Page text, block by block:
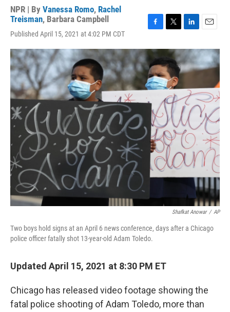
NPR | By Vanessa Romo, Rachel
Treisman, Barbara Campbell
Published April 15, 2021 at 4:02 PM CDT
c
e
b
o
o
i
t
t
e
r
n
k
e
I
n
a
l
Shafkat Anowar / AP
Two boys hold signs at an April 6 news conference, days after a Chicago
police officer fatally shot 13-year-old Adam Toledo.
Updated April 15, 2021 at 8:30 PM ET
Chicago has released video footage showing the
fatal police shooting of Adam Toledo, more than